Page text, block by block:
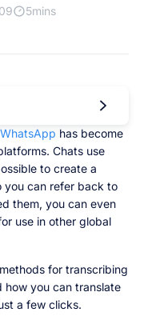
5mins
WhatsApp has become
Chats use
to create a
you can refer back to
them, you can even
use in other global
for transcribing
how you can translate
a few clicks.